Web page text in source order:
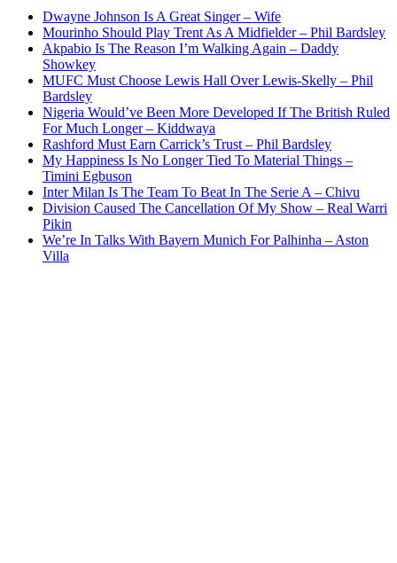
Dwayne Johnson Is A Great Singer – Wife
Mourinho Should Play Trent As A Midfielder – Phil Bardsley
Akpabio Is The Reason I’m Walking Again – Daddy
Showkey
MUFC Must Choose Lewis Hall Over Lewis-Skelly – Phil
Bardsley
Nigeria Would’ve Been More Developed If The British Ruled
For Much Longer – Kiddwaya
Rashford Must Earn Carrick’s Trust – Phil Bardsley
My Happiness Is No Longer Tied To Material Things –
Timini Egbuson
Inter Milan Is The Team To Beat In The Serie A – Chivu
Division Caused The Cancellation Of My Show – Real Warri
Pikin
We’re In Talks With Bayern Munich For Palhinha – Aston
Villa